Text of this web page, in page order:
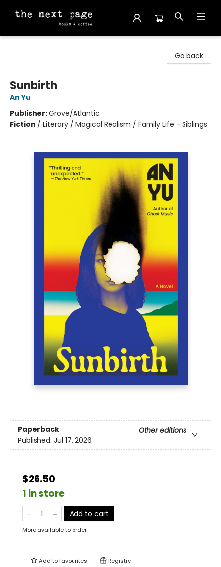
Go back
Sunbirth
An Yu
Publisher:Grove/Atlantic
Fiction / Literary / Magical Realism / Family Life - Siblings
Paperback
Other editions
Published: Jul 17, 2026
$26.50
1 in store
Add to cart
More available to order
Add tofavourites Registry